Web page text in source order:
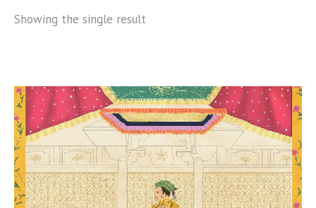
Showing the single result